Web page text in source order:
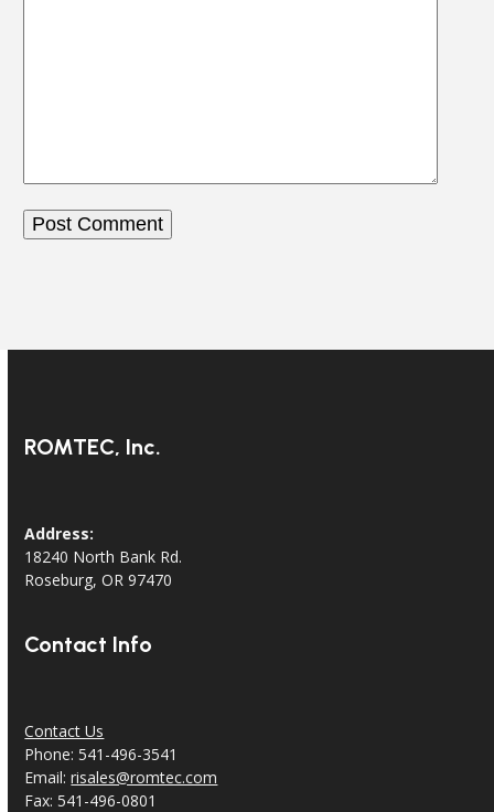
ROMTEC, Inc.
Address:
18240 North Bank Rd.
Roseburg, OR 97470
Contact Info
Contact Us
Phone: 541-496-3541
Email:risales@romtec.com
Fax: 541-496-0801